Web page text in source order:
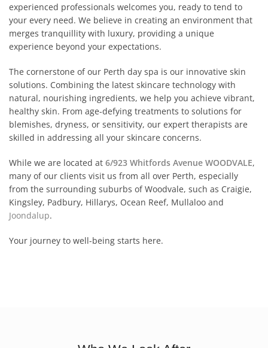
experienced professionals welcomes you, ready to tend to
your every need. We believe in creating an environment that
merges tranquillity with luxury, providing a unique
experience beyond your expectations.
The cornerstone of our Perth day spa is our innovative skin
solutions. Combining the latest skincare technology with
natural, nourishing ingredients, we help you achieve vibrant,
healthy skin. From age-defying treatments to solutions for
blemishes, dryness, or sensitivity, our expert therapists are
skilled in addressing all your skincare concerns.
While we are located at 6/923 Whitfords Avenue WOODVALE,
many of our clients visit us from all over Perth, especially
from the surrounding suburbs of Woodvale, such as Craigie,
Kingsley, Padbury, Hillarys, Ocean Reef, Mullaloo and
Joondalup.
Your journey to well-being starts here.